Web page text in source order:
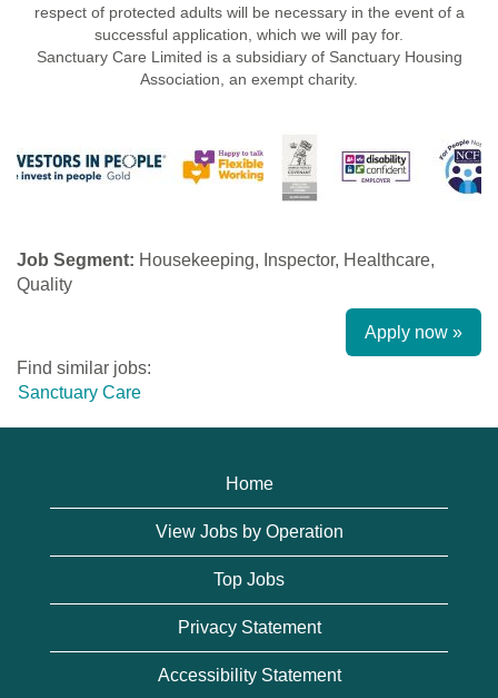
respect of protected adults will be necessary in the event of a
successful application, which we will pay for.
Sanctuary Care Limited is a subsidiary of Sanctuary Housing
Association, an exempt charity.
Job Segment: Housekeeping, Inspector, Healthcare,
Quality
Apply now »
Find similar jobs:
Sanctuary Care
Home
View Jobs by Operation
Top Jobs
Privacy Statement
Accessibility Statement